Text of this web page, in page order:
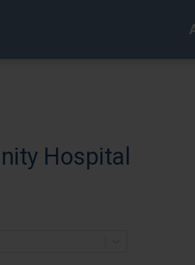
Hospital